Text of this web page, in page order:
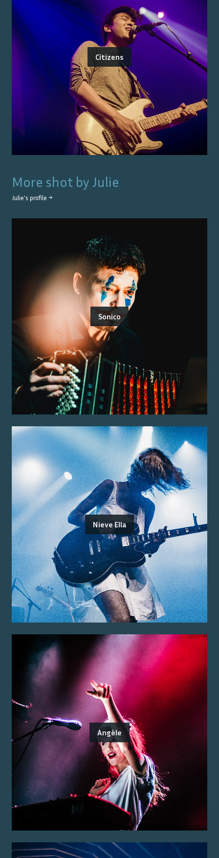
Citizens
More shot by Julie
Julie's profile →
Sonico
Nieve Ella
Angèle